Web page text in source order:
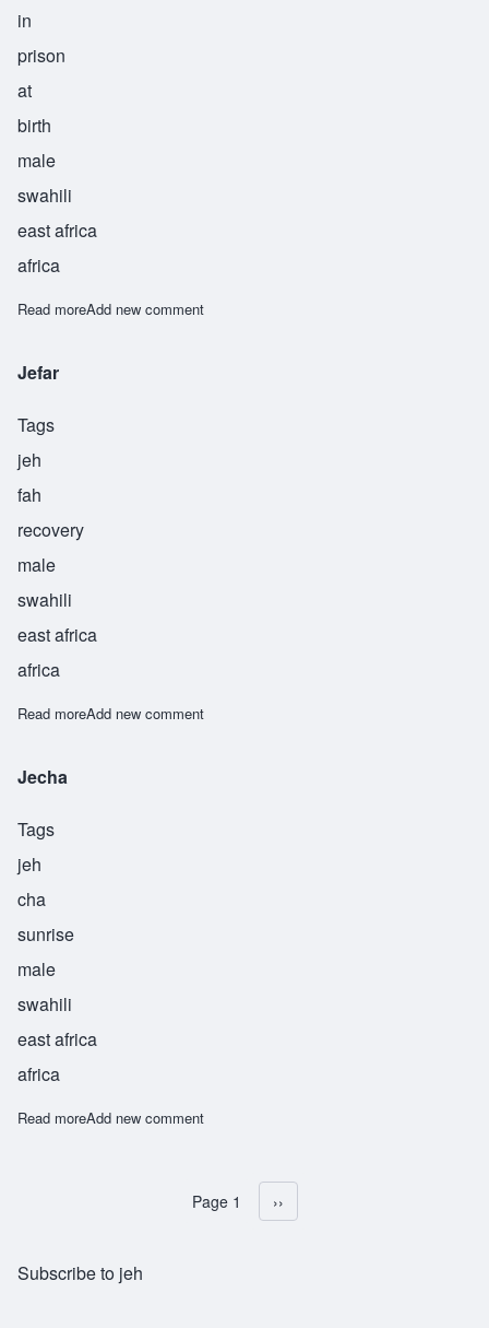
in
prison
at
birth
male
swahili
east africa
africa
Read moreabout Jela
Add new comment
Jefar
Tags
jeh
fah
recovery
male
swahili
east africa
africa
Read moreabout Jefar
Add new comment
Jecha
Tags
jeh
cha
sunrise
male
swahili
east africa
africa
Read moreabout Jecha
Add new comment
Pagination
Page 1 Next page
››
Subscribe to jeh